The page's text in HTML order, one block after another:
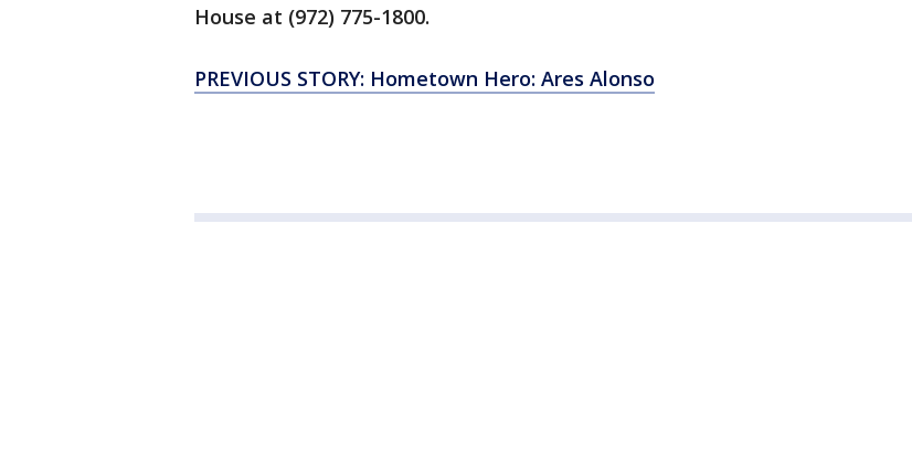
House at (972) 775-1800.
PREVIOUS STORY: Hometown Hero: Ares Alonso